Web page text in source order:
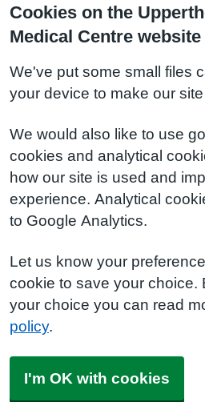
Cookies on the
Medical Centre website
We've put some small files
your device to make our
We would also like to use
cookies and analytical
how our site is used and
experience. Analytical
to Google Analytics.
Let us know your
cookie to save your choice.
your choice you can read
policy.
I'm OK with cookies